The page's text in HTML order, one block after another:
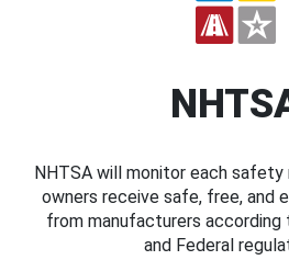
NHTSA will monitor each
owners receive safe, free, and
from manufacturers
and Federal